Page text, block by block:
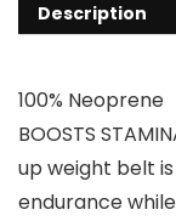
Description
100% Neoprene
BOOSTS
up weight belt
endurance